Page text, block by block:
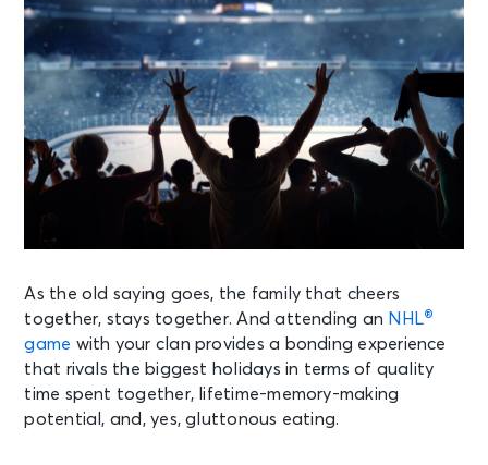
As the old saying goes, the family that cheers
together, stays together. And attending an NHL®
game with your clan provides a bonding experience
that rivals the biggest holidays in terms of quality
time spent together, lifetime-memory-making
potential, and, yes, gluttonous eating.